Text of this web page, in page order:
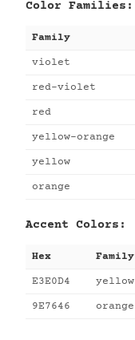
Color Families:
Family
violet
red-violet
red
yellow-orange
yellow
orange
Accent Colors:
Hex Family
E3E0D4 yellow
9E7646 orange